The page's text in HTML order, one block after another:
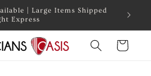
| Large Items Shipped
Express
Cart